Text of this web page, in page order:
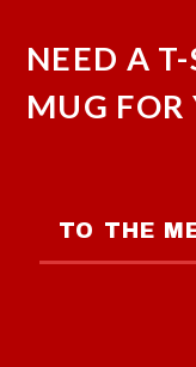
NEED A
MUG FOR
TO THE